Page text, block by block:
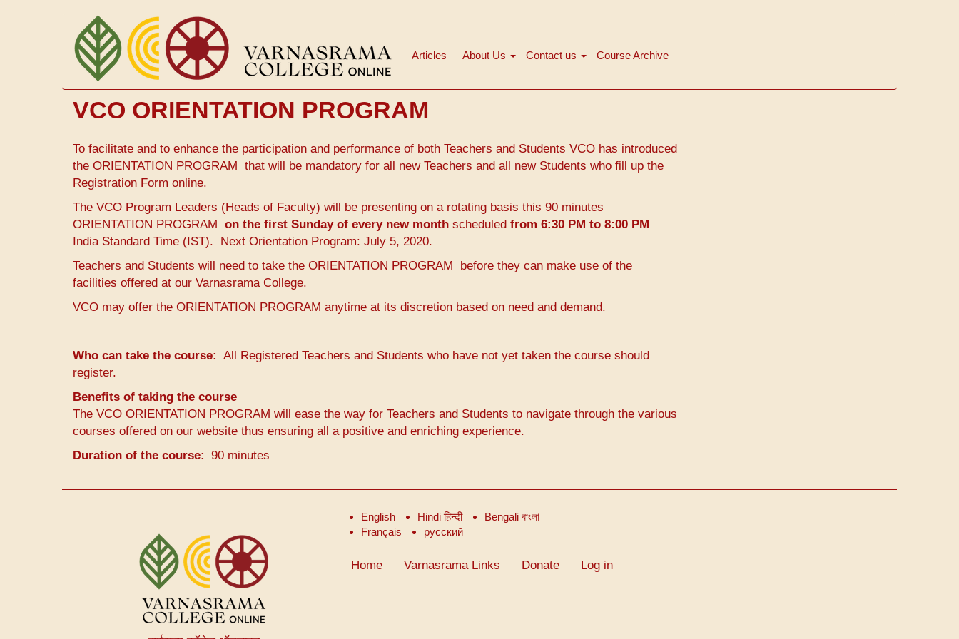
navigation
Articles About Us Contact us Course Archive
VCO ORIENTATION PROGRAM
To facilitate and to enhance the participation and performance of both Teachers and Students VCO has introduced
the ORIENTATION PROGRAM that will be mandatory for all new Teachers and all new Students who fill up the
Registration Form online.
The VCO Program Leaders (Heads of Faculty) will be presenting on a rotating basis this 90 minutes
ORIENTATION PROGRAM on the first Sunday of every new month scheduled from 6:30 PM to 8:00 PM
India Standard Time (IST). Next Orientation Program: July 5, 2020.
Teachers and Students will need to take the ORIENTATION PROGRAM before they can make use of the
facilities offered at our Varnasrama College.
VCO may offer the ORIENTATION PROGRAM anytime at its discretion based on need and demand.
Who can take the course
All Registered Teachers and Students who have not yet taken the course should
register.
Benefits of taking the course
The VCO ORIENTATION PROGRAM will ease the way for Teachers and Students to navigate through the various
courses offered on our website thus ensuring all a positive and enriching experience.
Duration of the course
90 minutes
English Hindi हिन्दी
Bengali বাংলা
Français
русский
Home Varnasrama Links Donate Log in